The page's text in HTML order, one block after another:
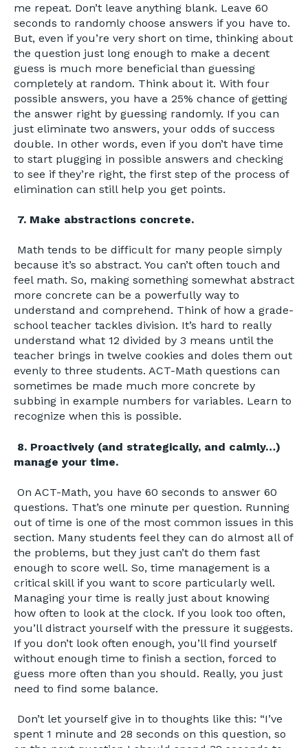
me repeat. Don’t leave anything blank. Leave 60
seconds to randomly choose answers if you have to.
But, even if you’re very short on time, thinking about
the question just long enough to make a decent
guess is much more beneficial than guessing
completely at random. Think about it. With four
possible answers, you have a 25% chance of getting
the answer right by guessing randomly. If you can
just eliminate two answers, your odds of success
double. In other words, even if you don’t have time
to start plugging in possible answers and checking
to see if they’re right, the first step of the process of
elimination can still help you get points.
7. Make abstractions concrete.
Math tends to be difficult for many people simply
because it’s so abstract. You can’t often touch and
feel math. So, making something somewhat abstract
more concrete can be a powerfully way to
understand and comprehend. Think of how a grade-
school teacher tackles division. It’s hard to really
understand what 12 divided by 3 means until the
teacher brings in twelve cookies and doles them out
evenly to three students. ACT-Math questions can
sometimes be made much more concrete by
subbing in example numbers for variables. Learn to
recognize when this is possible.
8. Proactively (and strategically, and calmly…)
manage your time.
On ACT-Math, you have 60 seconds to answer 60
questions. That’s one minute per question. Running
out of time is one of the most common issues in this
section. Many students feel they can do almost all of
the problems, but they just can’t do them fast
enough to score well. So, time management is a
critical skill if you want to score particularly well.
Managing your time is really just about knowing
how often to look at the clock. If you look too often,
you’ll distract yourself with the pressure it suggests.
If you don’t look often enough, you’ll find yourself
without enough time to finish a section, forced to
guess more often than you should. Really, you just
need to find some balance.
Don’t let yourself give in to thoughts like this: “I’ve
spent 1 minute and 28 seconds on this question, so